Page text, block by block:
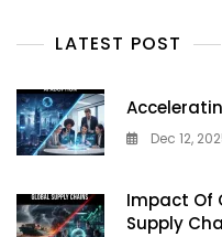
LATEST POST
Dec 12,
Impact Of
Supply